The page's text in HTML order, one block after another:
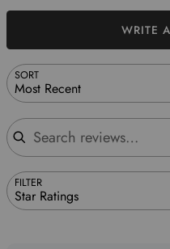
SORT
Most Recent
Search reviews
FILTER
Star Ratings
WRITE